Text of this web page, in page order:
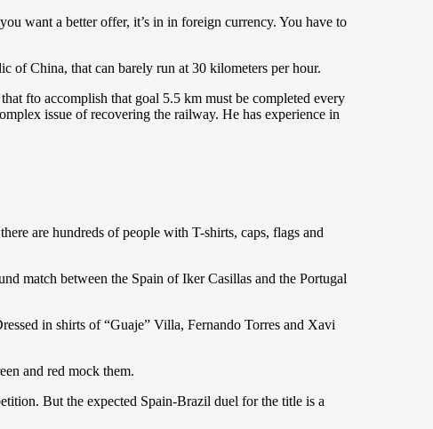
want a better offer, it’s in in foreign currency. You have to
of China, that can barely run at 30 kilometers per hour.
fto accomplish that goal 5.5 km must be completed every
issue of recovering the railway. He has experience in
are hundreds of people with T-shirts, caps, flags and
match between the Spain of Iker Casillas and the Portugal
in shirts of “Guaje” Villa, Fernando Torres and Xavi
and red mock them.
But the expected Spain-Brazil duel for the title is a